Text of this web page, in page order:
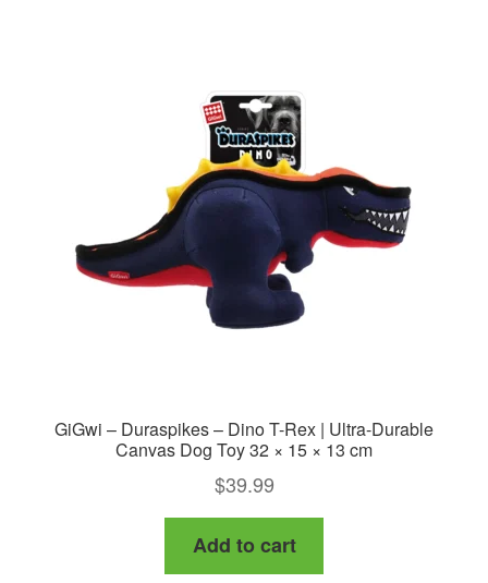
GiGwi – Duraspikes – Dino T-Rex | Ultra-Durable
Canvas Dog Toy 32 × 15 × 13 cm
$39.99
Add to cart